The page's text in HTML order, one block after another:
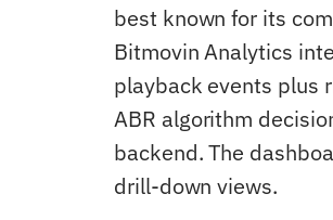
best known for its
Bitmovin Analytics
playback events plus
ABR algorithm
backend. The
drill-down views.